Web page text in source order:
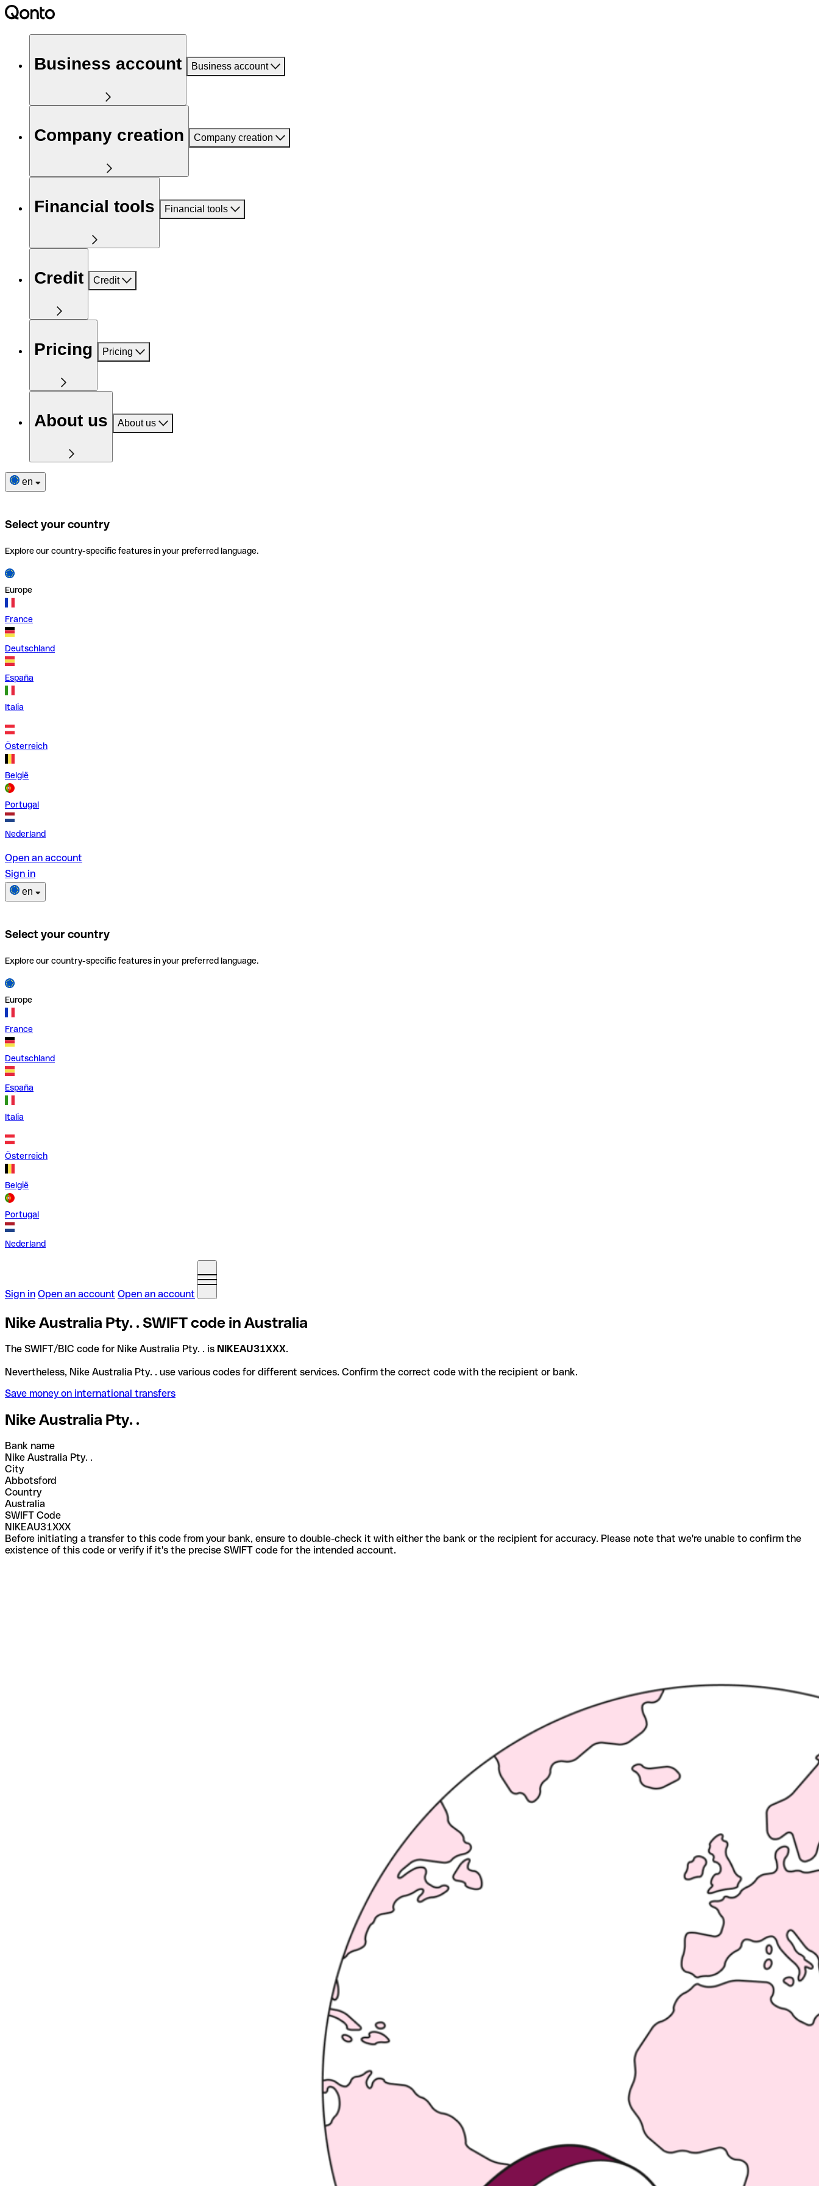
Business account Business account
Company creation Company creation
Financial tools Financial tools
Credit Credit
Pricing Pricing
About us About us
en
Select your country
Explore our country-specific features in your preferred language.
Europe
France
Deutschland
España
Italia
Österreich
België
Portugal
Nederland
Open an account
Sign in
en
Select your country
Explore our country-specific features in your preferred language.
Europe
France
Deutschland
España
Italia
Österreich
België
Portugal
Nederland
Sign in Open an account Open an account
Nike Australia Pty. . SWIFT code in Australia
The SWIFT/BIC code for Nike Australia Pty. . is NIKEAU31XXX.
Nevertheless, Nike Australia Pty. . use various codes for different services. Confirm the correct code with the recipient or bank.
Save money on international transfers
Nike Australia Pty. .
Bank name
Nike Australia Pty. .
City
Abbotsford
Country
Australia
SWIFT Code
NIKEAU31XXX
Before initiating a transfer to this code from your bank, ensure to double-check it with either the bank or the recipient for accuracy. Please note that we're unable to confirm the
existence of this code or verify if it's the precise SWIFT code for the intended account.